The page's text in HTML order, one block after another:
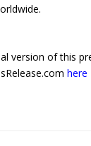
version of this
here